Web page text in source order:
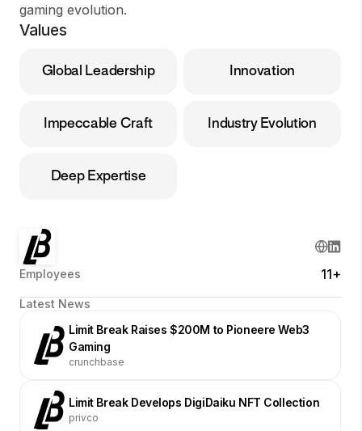
gaming evolution.
Values
Global Leadership Innovation
Impeccable Craft Industry Evolution
Deep Expertise
Employees 11+
Latest News
Limit Break Raises $200M to Pioneere Web3
Gaming
crunchbase
Limit Break Develops DigiDaiku NFT Collection
privco